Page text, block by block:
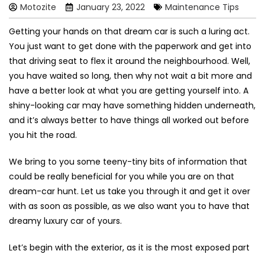
Motozite January 23, 2022 Maintenance Tips
Getting your hands on that dream car is such a luring act.
You just want to get done with the paperwork and get into
that driving seat to flex it around the neighbourhood. Well,
you have waited so long, then why not wait a bit more and
have a better look at what you are getting yourself into. A
shiny-looking car may have something hidden underneath,
and it’s always better to have things all worked out before
you hit the road.
We bring to you some teeny-tiny bits of information that
could be really beneficial for you while you are on that
dream-car hunt. Let us take you through it and get it over
with as soon as possible, as we also want you to have that
dreamy luxury car of yours.
Let’s begin with the exterior, as it is the most exposed part